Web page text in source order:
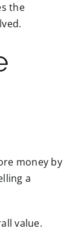
the
money by
a
value.